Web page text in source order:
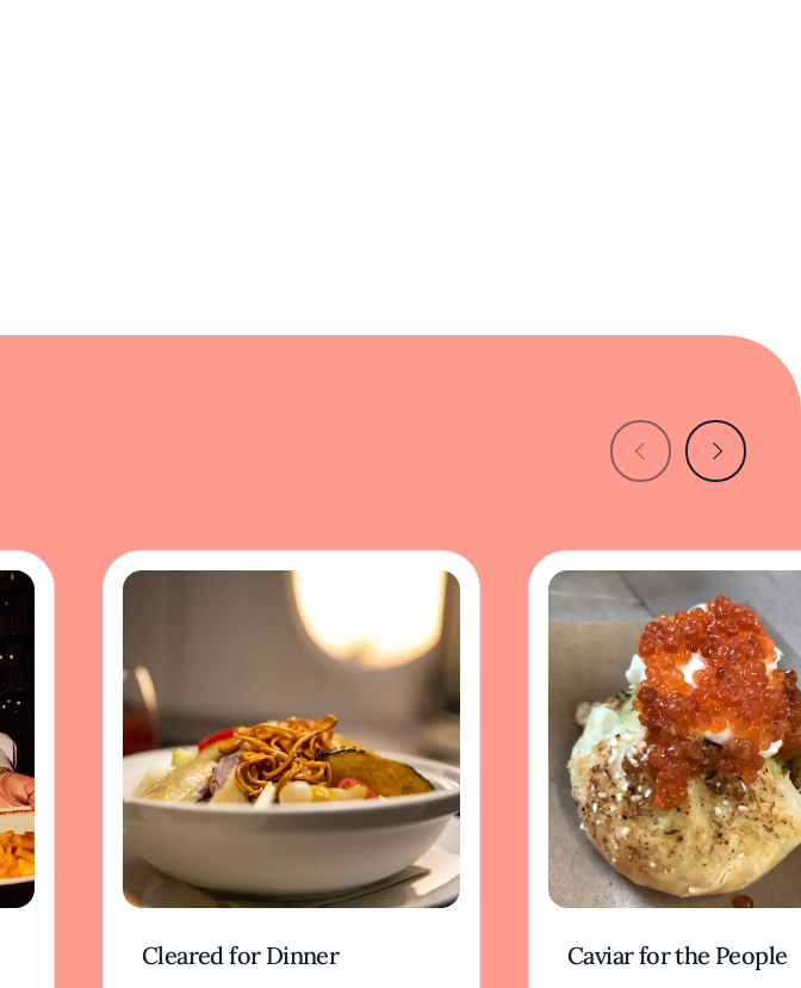
Cleared for Dinner Caviar for the People